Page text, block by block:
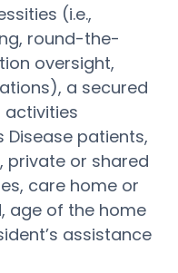
(i.e.,
round-the-
oversight,
a secured
activities
Disease patients,
private or shared
care home or
age of the home
assistance